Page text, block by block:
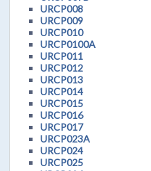
URCP008
URCP009
URCP010
URCP0100A
URCP011
URCP012
URCP013
URCP014
URCP015
URCP016
URCP017
URCP023A
URCP024
URCP025